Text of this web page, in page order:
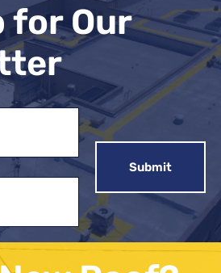
for Our